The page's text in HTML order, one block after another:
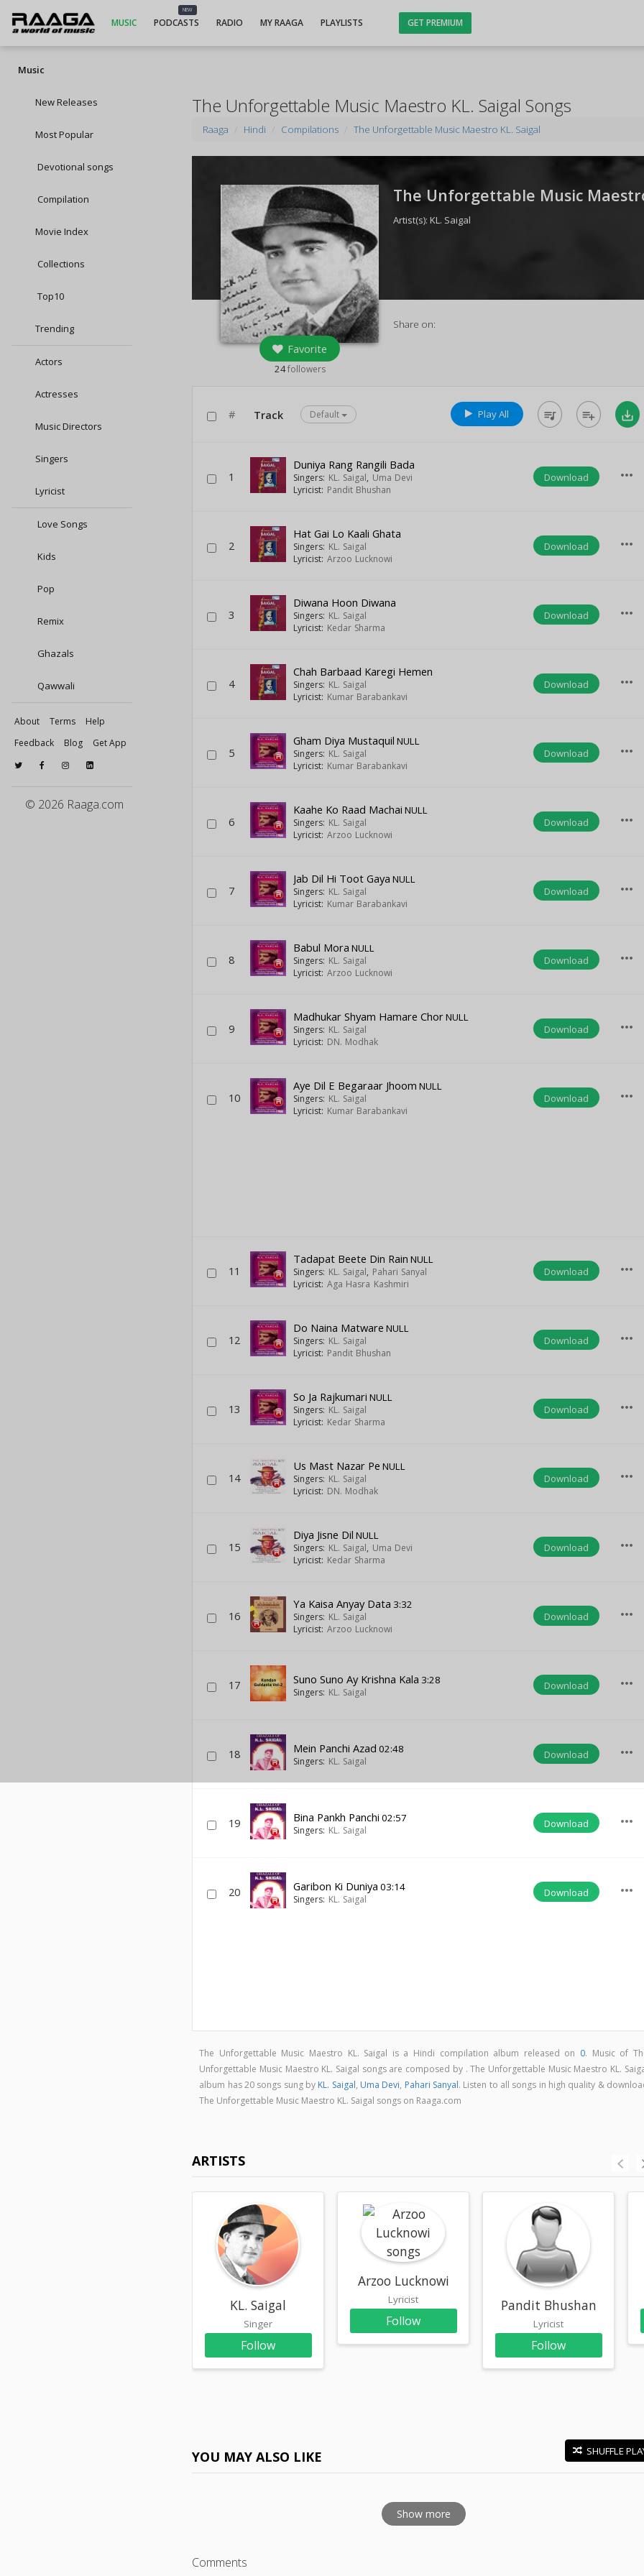
MUSIC
NEW
PODCASTS RADIO MY RAAGA PLAYLISTS GET PREMIUM
Music
New Releases
Most Popular
Devotional songs
Compilation
Movie Index
Collections
Top10
Trending
Actors
Actresses
Music Directors
Singers
Lyricist
Love Songs
Kids
Pop
Remix
Ghazals
Qawwali
About Terms
Help
Feedback
Blog Get App
© 2026 Raaga.com
The Unforgettable Music Maestro KL. Saigal Songs
Raaga Hindi Compilations The Unforgettable Music Maestro KL. Saigal
Favorite
24followers
The Unforgettable Music
Artist(s):KL. Saigal
Share on:
# Track Default Play All queue_music playlist_add save_alt
1
Duniya Rang Rangili Bada
Singers: KL. Saigal, Uma Devi
Lyricist: Pandit Bhushan
Download more_horiz
2
Hat Gai Lo Kaali Ghata
Singers: KL. Saigal
Lyricist: Arzoo Lucknowi
Download more_horiz
3
Diwana Hoon Diwana
Singers: KL. Saigal
Lyricist: Kedar Sharma
Download more_horiz
4
Chah Barbaad Karegi Hemen
Singers: KL. Saigal
Lyricist: Kumar Barabankavi
Download more_horiz
5
Gham Diya Mustaquil NULL
Singers: KL. Saigal
Lyricist: Kumar Barabankavi
Download more_horiz
6
Kaahe Ko Raad Machai NULL
Singers: KL. Saigal
Lyricist: Arzoo Lucknowi
Download more_horiz
7
Jab Dil Hi Toot Gaya NULL
Singers: KL. Saigal
Lyricist: Kumar Barabankavi
Download more_horiz
8
Babul Mora NULL
Singers: KL. Saigal
Lyricist: Arzoo Lucknowi
Download more_horiz
9
Madhukar Shyam Hamare ChorNULL
Singers: KL. Saigal
Lyricist: DN. Modhak
Download more_horiz
10
Aye Dil E Begaraar Jhoom NULL
Singers: KL. Saigal
Lyricist: Kumar Barabankavi
Download more_horiz
11
Tadapat Beete Din Rain NULL
Singers: KL. Saigal, Pahari Sanyal
Lyricist: Aga Hasra Kashmiri
Download more_horiz
12
Do Naina Matware NULL
Singers: KL. Saigal
Lyricist: Pandit Bhushan
Download more_horiz
13
So Ja Rajkumari NULL
Singers: KL. Saigal
Lyricist: Kedar Sharma
Download more_horiz
14
Us Mast Nazar Pe NULL
Singers: KL. Saigal
Lyricist: DN. Modhak
Download more_horiz
15
Diya Jisne Dil NULL
Singers: KL. Saigal, Uma Devi
Lyricist: Kedar Sharma
Download more_horiz
16
Ya Kaisa Anyay Data 3:32
Singers: KL. Saigal
Lyricist: Arzoo Lucknowi
Download more_horiz
17 Suno Suno Ay Krishna Kala 3:28
Singers: KL. Saigal
Download more_horiz
18 Mein Panchi Azad 02:48
Singers: KL. Saigal
Download more_horiz
19 Bina Pankh Panchi 02:57
Singers: KL. Saigal
Download more_horiz
20 Garibon Ki Duniya 03:14
Singers: KL. Saigal
Download more_horiz
The Unforgettable Music Maestro KL. Saigal is a Hindi compilation album released on 0. Music of
Unforgettable Music Maestro KL. Saigal songs are composed by . The Unforgettable Music Maestro KL.
album has 20 songs sung by KL. Saigal, Uma Devi, Pahari Sanyal. Listen to all songs in high quality &
The Unforgettable Music Maestro KL. Saigal songs on Raaga.com
ARTISTS
KL. Saigal
Singer
Follow
Arzoo Lucknowi
Lyricist
Follow
Pandit Bhushan
Lyricist
Follow
YOU MAY ALSO LIKE SHUFFLE
Show more
Comments